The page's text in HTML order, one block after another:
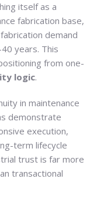
itself as a
fabrication base,
demand
years. This
from one-
logic.
in maintenance
demonstrate
execution,
term lifecycle
trust is far more
transactional